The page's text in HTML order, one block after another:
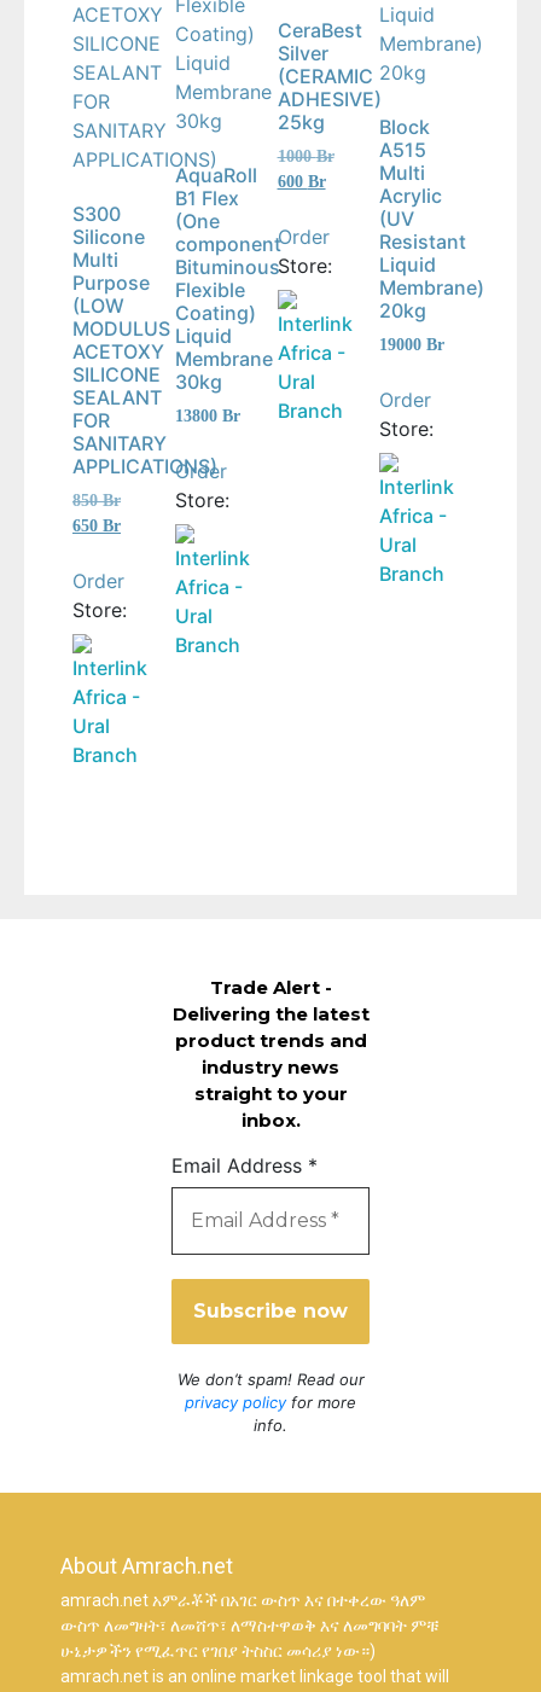
S300
Silicone
Multi
Purpose
(LOW
MODULUS
ACETOXY
SILICONE
SEALANT
FOR
SANITARY
APPLICATIONS)
850BrOriginal
price
650 BrCurrent
650 Br.
Order
Store:
Interlink
Africa -
Ural
Branch
AquaRoll
B1 Flex
(One
component
Bituminous
Flexible
Coating)
Liquid
Membrane
30kg
13800 Br
Order
Store:
Interlink
Africa -
Ural
Branch
CeraBest
Silver
(CERAMIC
ADHESIVE)
25kg
1000BrOriginal
1000 Br.
600 BrCurrent
600 Br.
Order
Store:
Interlink
Africa -
Ural
Branch
Block
A515
Multi
Acrylic
(UV
Resistant
Liquid
Membrane)
20kg
19000Br
Order
Store:
Interlink
Africa -
Ural
Branch
Trade Alert -
Delivering the latest
product trends and
industry news
straight to your
inbox.
Email Address *
We don’t spam! Read our
privacy policyfor more
info.
About Amrach.net
amrach.net አምራቾች በአገር ውስጥ እና በተቀረው ዓለም
ውስጥ ለመግዛት፣ ለመሸጥ፣ ለማስተዋወቅ እና ለመግባባት ምቹ
ሁኔታዎችን የሚፈጥር የገበያ ትስስር መሳሪያ ነው።)
amrach.net is an online market linkage tool that will